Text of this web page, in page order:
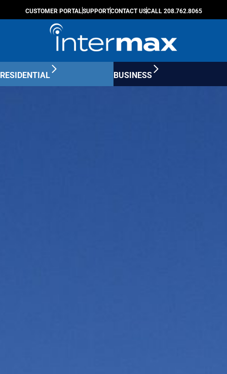
CUSTOMER PORTALSUPPORTCONTACT USCALL 208.762.8065
RESIDENTIAL BUSINESS